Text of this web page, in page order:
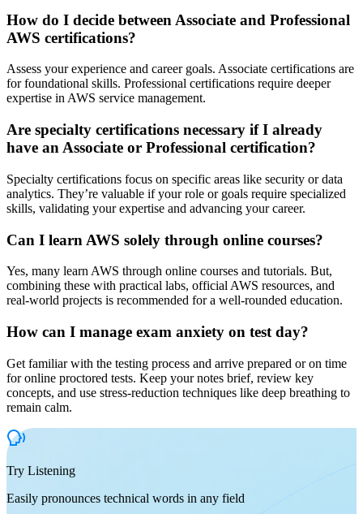
How do I decide between Associate and Professional
AWS certifications?
Assess your experience and career goals. Associate certifications are
for foundational skills. Professional certifications require deeper
expertise in AWS service management.
Are specialty certifications necessary if I already
have an Associate or Professional certification?
Specialty certifications focus on specific areas like security or data
analytics. They’re valuable if your role or goals require specialized
skills, validating your expertise and advancing your career.
Can I learn AWS solely through online courses?
Yes, many learn AWS through online courses and tutorials. But,
combining these with practical labs, official AWS resources, and
real-world projects is recommended for a well-rounded education.
How can I manage exam anxiety on test day?
Get familiar with the testing process and arrive prepared or on time
for online proctored tests. Keep your notes brief, review key
concepts, and use stress-reduction techniques like deep breathing to
remain calm.
Try Listening
Easily pronounces technical words in any field